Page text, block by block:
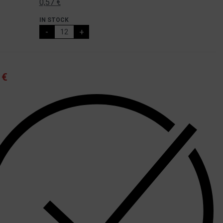
0,57 €
IN STOCK
- +
€